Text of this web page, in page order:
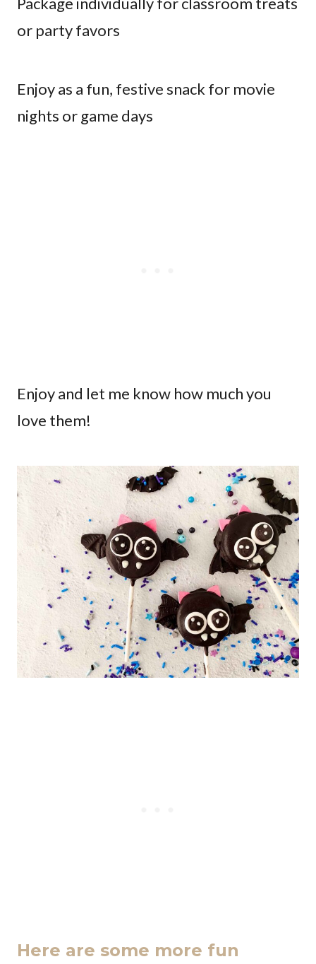
or party favors
Enjoy as a fun, festive snack for movie
nights or game days
Enjoy and let me know how much you
love them!
Here are some more fun